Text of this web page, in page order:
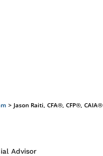
> Jason Raiti, CFA®, CFP®, CAIA®
Advisor